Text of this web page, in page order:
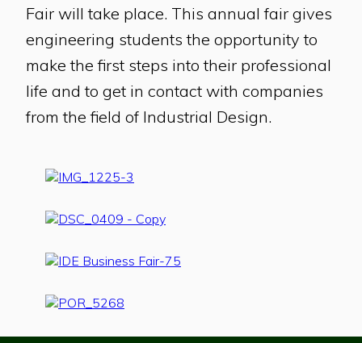
Fair will take place. This annual fair gives
engineering students the opportunity to
make the first steps into their professional
life and to get in contact with companies
from the field of Industrial Design.